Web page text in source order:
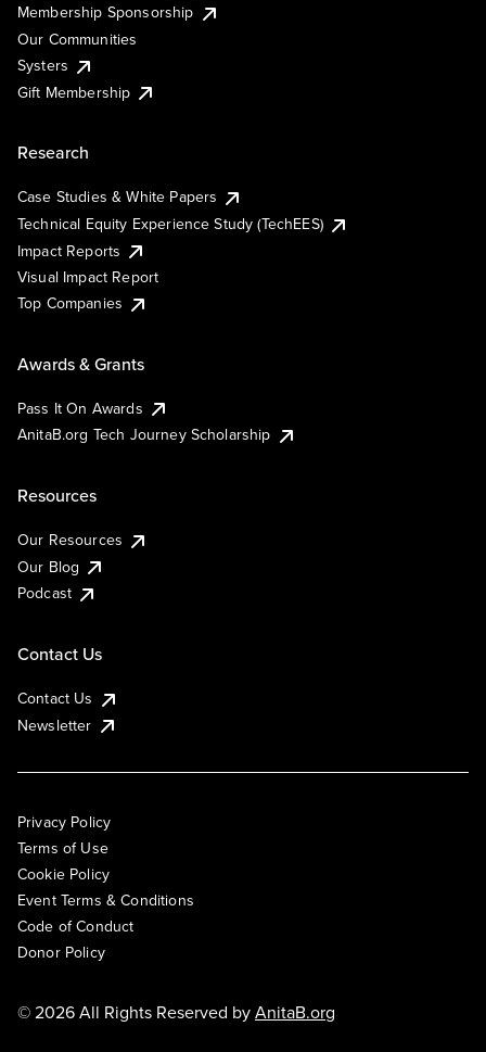
Membership Sponsorship
Our Communities
Systers
Gift Membership
Research
Case Studies & White Papers
Technical Equity Experience Study (TechEES)
Impact Reports
Visual Impact Report
Top Companies
Awards & Grants
Pass It On Awards
AnitaB.org Tech Journey Scholarship
Resources
Our Resources
Our Blog
Podcast
Contact Us
Contact Us
Newsletter
Privacy Policy
Terms of Use
Cookie Policy
Event Terms & Conditions
Code of Conduct
Donor Policy
© 2026 All Rights Reserved byAnitaB.org